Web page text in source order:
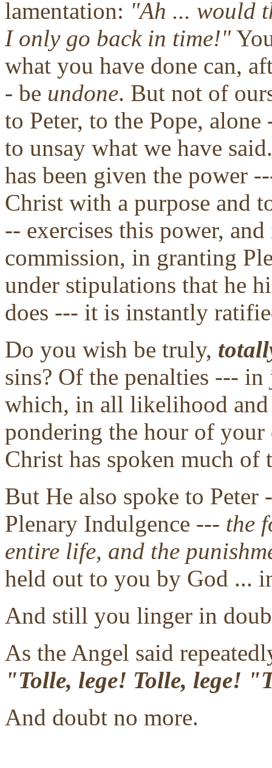
lamentation: "Ah ... would
I only go back in time!"
what you have done can,
- be undone. But not of
to Peter, to the Pope,
to unsay what we have
has been given the power
Christ with a purpose and
-- exercises this power,
commission, in granting
under stipulations that he
does --- it is instantly
Do you wish be truly,
sins? Of the penalties ---
which, in all likelihood
pondering the hour of your
Christ has spoken much of
But He also spoke to Peter
Plenary Indulgence --- the
entire life, and the
held out to you by God ...
And still you linger in
As the Angel said
"Tolle, lege! Tolle, lege!
And doubt no more.